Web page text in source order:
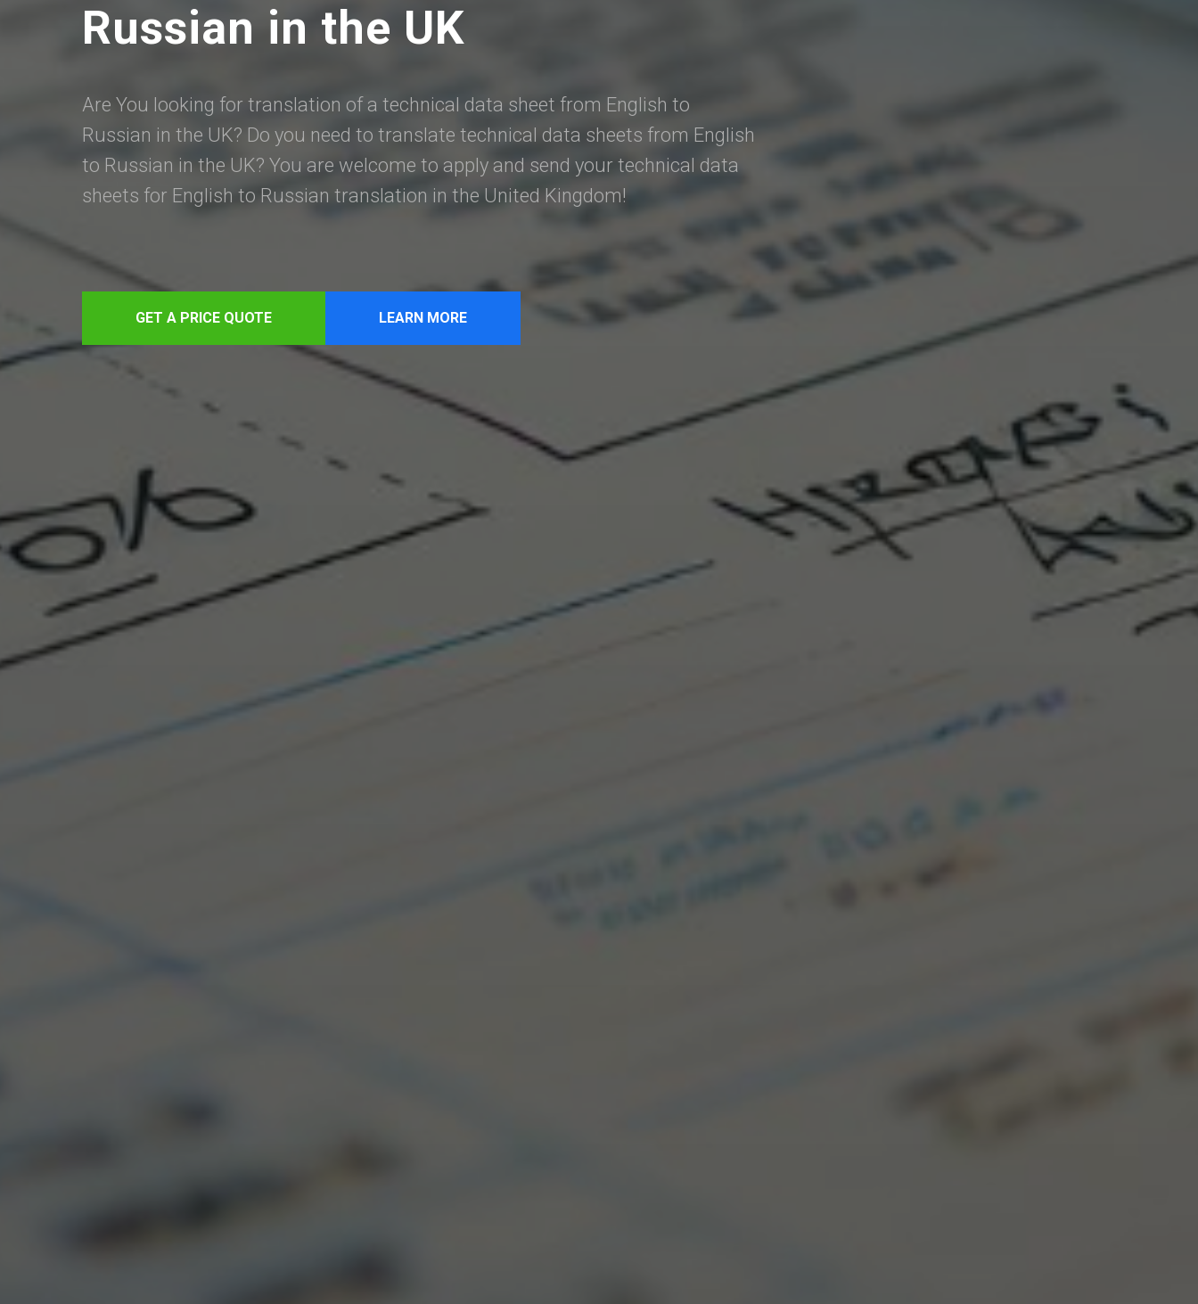
Russian in the UK
Are You looking for translation of a technical data sheet from English to
Russian in the UK? Do you need to translate technical data sheets from English
to Russian in the UK? You are welcome to apply and send your technical data
sheets for English to Russian translation in the United Kingdom!
GET A PRICE QUOTE LEARN MORE